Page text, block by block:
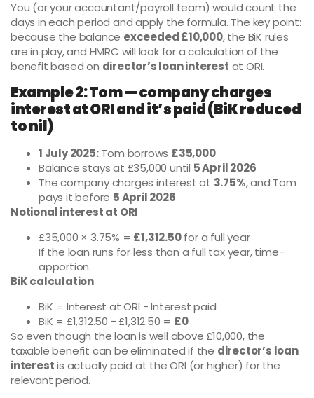
You (or your accountant/payroll team) would count the
days in each period and apply the formula. The key point:
because the balance exceeded £10,000, the BiK rules
are in play, and HMRC will look for a calculation of the
benefit based on director’s loan interest at ORI.
Example 2: Tom — company charges
interest at ORI and it’s paid (BiK reduced
to nil)
1 July 2025:Tom borrows £35,000
Balance stays at £35,000 until 5 April 2026
The company charges interest at 3.75%, and Tom
pays it before 5 April 2026
Notional interest at ORI
£35,000 × 3.75% = £1,312.50for a full year
If the loan runs for less than a full tax year, time-
apportion.
BiK calculation
BiK = Interest at ORI − Interest paid
BiK = £1,312.50 − £1,312.50 = £0
So even though the loan is well above £10,000, the
taxable benefit can be eliminated if the director’s loan
interestis actually paid at the ORI (or higher) for the
relevant period.